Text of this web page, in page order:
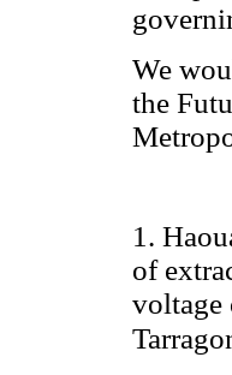
We
the
1.
of
voltage